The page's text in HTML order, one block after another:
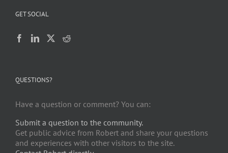
GET SOCIAL
QUESTIONS?
Have a question or comment? You can:
Submit a question to the community.
Get public advice from Robert and share your questions
and experiences with other visitors to the site.